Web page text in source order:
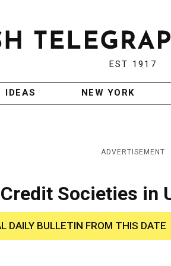
EST 1917
IDEAS NEW YORK
ADVERTISEMENT
Societies in
DAILY BULLETIN FROM THIS DATE